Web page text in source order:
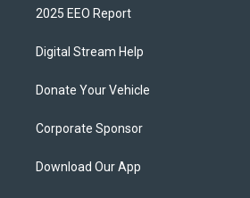
2025 EEO Report
Digital Stream Help
Donate Your Vehicle
Corporate Sponsor
Download Our App